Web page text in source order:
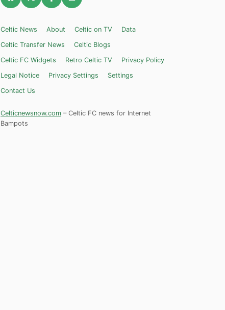
Celtic News About Celtic on TV
Data
Celtic Transfer News
Celtic Blogs
Celtic FC Widgets
Retro Celtic TV
Privacy Policy
Legal Notice
Privacy Settings
Settings
Contact Us
Celticnewsnow.com – Celtic FC news for Internet
Bampots